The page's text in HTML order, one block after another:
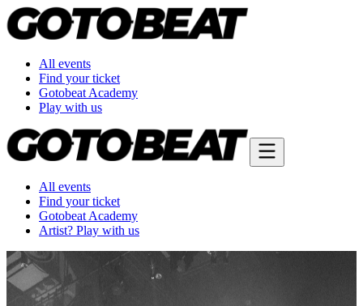
All events
Find your ticket
Gotobeat Academy
Play with us
All events
Find your ticket
Gotobeat Academy
Artist? Play with us